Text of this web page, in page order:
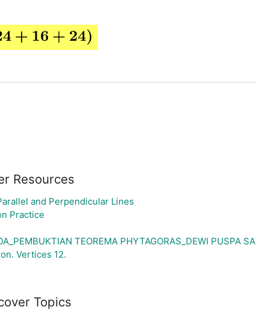
Resources
and Perpendicular Lines
Practice
TEOREMA PHYTAGORAS_DEWI PUSPA
Vertices 12.
Topics